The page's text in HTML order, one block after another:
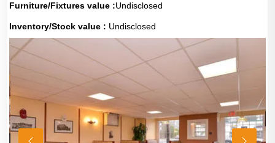
Furniture/Fixtures value :Undisclosed
Inventory/Stock value : Undisclosed